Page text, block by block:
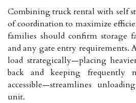
Combining truck rental with self
of coordination to maximize
families should confirm storage
and any gate entry requirements.
load strategically—placing
back and keeping frequently
accessible—streamlines
unit.